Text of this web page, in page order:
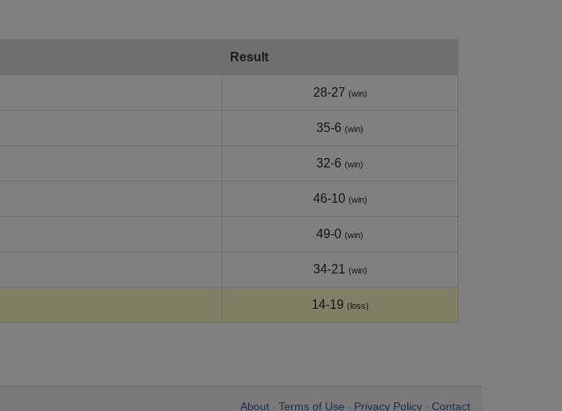
Result
28-27 (win)
35-6 (win)
32-6 (win)
46-10 (win)
49-0 (win)
34-21 (win)
14-19 (loss)
About Terms of Use Privacy Policy Contact